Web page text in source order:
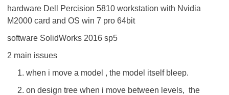
hardware Dell Percision 5810 workstation with Nvidia
M2000 card and OS win 7 pro 64bit
software SolidWorks 2016 sp5
2 main issues
1. when i move a model , the model itself bleep.
2. on design tree when i move between levels, the